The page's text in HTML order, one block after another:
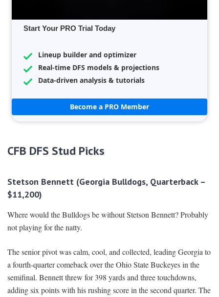
Start Your PRO Trial Today
Lineup builder and optimizer
Real-time DFS models & projections
Data-driven analysis & tutorials
Become a PRO Member
CFB DFS Stud Picks
Stetson Bennett (Georgia Bulldogs, Quarterback –
$11,200)
Where would the Bulldogs be without Stetson Bennett? Probably
not playing for the natty.
The senior pivot was calm, cool, and collected, leading Georgia to
a fourth-quarter comeback over the Ohio State Buckeyes in the
semifinal. Bennett threw for 398 yards and three touchdowns,
adding six points with his rushing score in the second quarter. The